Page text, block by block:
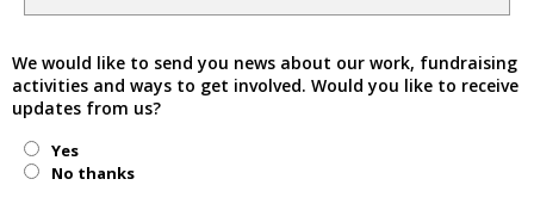
We would like to send you news about our work, fundraising
activities and ways to get involved. Would you like to receive
updates from us?
Yes
No thanks